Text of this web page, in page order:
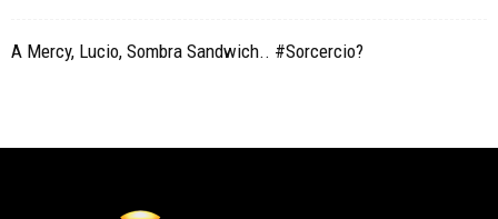
A Mercy, Lucio, Sombra Sandwich.. #Sorcercio?